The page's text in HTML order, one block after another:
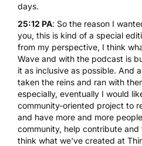
days.
25:12 PA: So the reason I
you, this is kind of a special
from my perspective, I think
Wave and with the podcast is
it as inclusive as possible. And
taken the reins and ran with
especially, eventually I would
community-oriented project to
and have more and more
community, help contribute
think what we've created at